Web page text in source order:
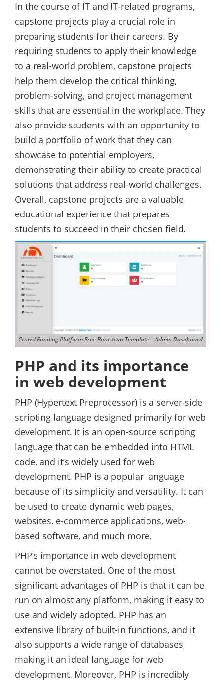
In the course of IT and IT-related programs,
capstone projects play a crucial role in
preparing students for their careers. By
requiring students to apply their knowledge
to a real-world problem, capstone projects
help them develop the critical thinking,
problem-solving, and project management
skills that are essential in the workplace. They
also provide students with an opportunity to
build a portfolio of work that they can
showcase to potential employers,
demonstrating their ability to create practical
solutions that address real-world challenges.
Overall, capstone projects are a valuable
educational experience that prepares
students to succeed in their chosen field.
Crowd Funding Platform Free Bootstrap Template – Admin Dashboard
PHP and its importance
in web development
PHP (Hypertext Preprocessor) is a server-side
scripting language designed primarily for web
development. It is an open-source scripting
language that can be embedded into HTML
code, and it’s widely used for web
development. PHP is a popular language
because of its simplicity and versatility. It can
be used to create dynamic web pages,
websites, e-commerce applications, web-
based software, and much more.
PHP’s importance in web development
cannot be overstated. One of the most
significant advantages of PHP is that it can be
run on almost any platform, making it easy to
use and widely adopted. PHP has an
extensive library of built-in functions, and it
also supports a wide range of databases,
making it an ideal language for web
development. Moreover, PHP is incredibly